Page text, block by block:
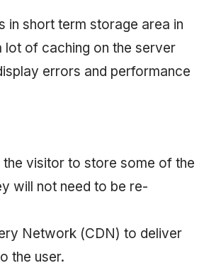
in short term storage area in
of caching on the server
errors and performance
visitor to store some of the
will not need to be re-
Network (CDN) to deliver
the user.